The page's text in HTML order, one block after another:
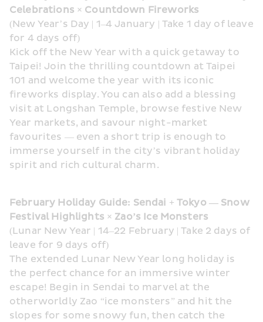
Celebrations × Countdown Fireworks
(New Year’s Day | 1–4 January | Take 1 day of leave
for 4 days off)
Kick off the New Year with a quick getaway to
Taipei! Join the thrilling countdown at Taipei
101 and welcome the year with its iconic
fireworks display. You can also add a blessing
visit at Longshan Temple, browse festive New
Year markets, and savour night-market
favourites — even a short trip is enough to
immerse yourself in the city’s vibrant holiday
spirit and rich cultural charm.
February Holiday Guide: Sendai + Tokyo — Snow
Festival Highlights × Zao’s Ice Monsters
(Lunar New Year | 14–22 February | Take 2 days of
leave for 9 days off)
The extended Lunar New Year long holiday is
the perfect chance for an immersive winter
escape! Begin in Sendai to marvel at the
otherworldly Zao “ice monsters” and hit the
slopes for some snowy fun, then catch the